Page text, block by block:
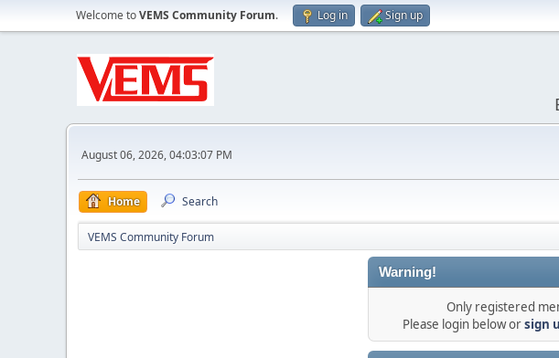
Welcome toVEMS Community Forum. Log in Sign up
August 06, 2026, 04:03:07 PM
Home Search
VEMS Community Forum
Warning!
Only registered
Please login below orsign